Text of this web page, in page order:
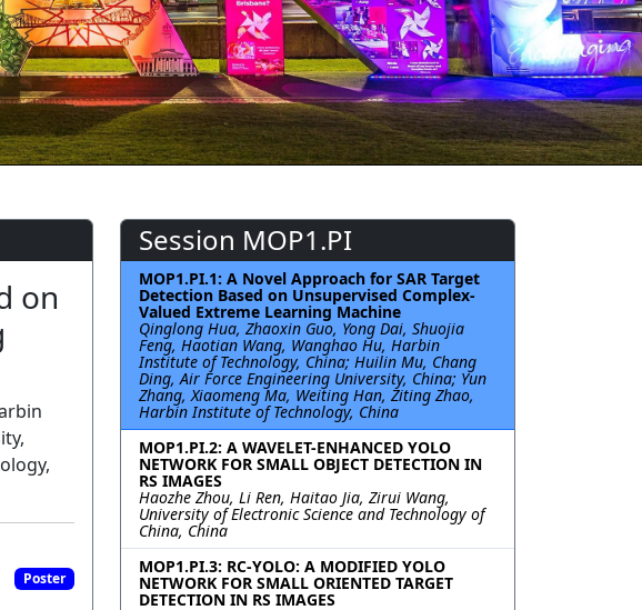
on
Poster
Session MOP1.PI
MOP1.PI.1: A Novel Approach for SAR Target
Detection Based on Unsupervised Complex-
Valued Extreme Learning Machine
Qinglong Hua, Zhaoxin Guo, Yong Dai, Shuojia
Feng, Haotian Wang, Wanghao Hu, Harbin
Institute of Technology, China; Huilin Mu, Chang
Ding, Air Force Engineering University, China; Yun
Zhang, Xiaomeng Ma, Weiting Han, Ziting Zhao,
Harbin Institute of Technology, China
MOP1.PI.2: A WAVELET-ENHANCED YOLO
NETWORK FOR SMALL OBJECT DETECTION IN
RS IMAGES
Haozhe Zhou, Li Ren, Haitao Jia, Zirui Wang,
University of Electronic Science and Technology of
China, China
MOP1.PI.3: RC-YOLO: A MODIFIED YOLO
NETWORK FOR SMALL ORIENTED TARGET
DETECTION IN RS IMAGES